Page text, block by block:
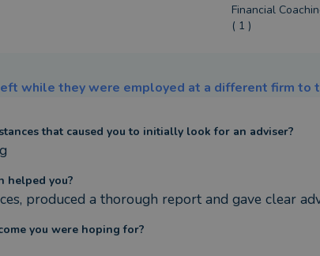
Financial
( 1 )
while they were employed at a different firm to
that caused you to initially look for an adviser?
helped you?
produced a thorough report and gave clear
you were hoping for?